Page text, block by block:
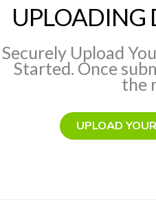
UPLOADING
Securely Upload
Started. Once
the
UPLOAD